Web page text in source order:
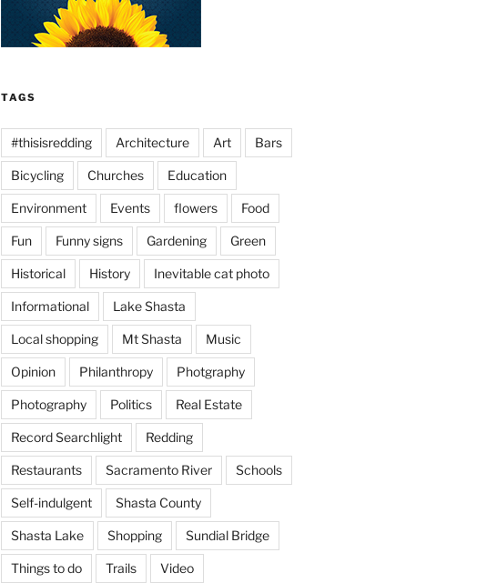
TAGS
#thisisredding Architecture Art Bars
Bicycling Churches Education
Environment Events flowers Food
Fun Funny signs Gardening Green
Historical History Inevitable cat photo
Informational Lake Shasta
Local shopping Mt Shasta Music
Opinion Philanthropy Photgraphy
Photography Politics Real Estate
Record Searchlight Redding
Restaurants Sacramento River Schools
Self-indulgent Shasta County
Shasta Lake Shopping Sundial Bridge
Things to do Trails Video